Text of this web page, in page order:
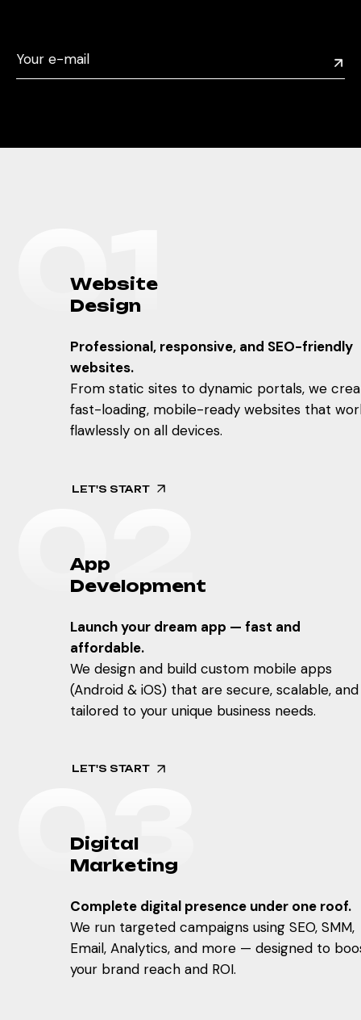
01
Website
Design
Professional, responsive, and SEO-friendly
websites.
From static sites to dynamic portals, we
fast-loading, mobile-ready websites that
flawlessly on all devices.
LET'S START
02
App
Development
Launch your dream app — fast and
affordable.
We design and build custom mobile apps
(Android & iOS) that are secure, scalable, and
tailored to your unique business needs.
LET'S START
03
Digital
Marketing
Complete digital presence under one roof.
We run targeted campaigns using SEO, SMM,
Email, Analytics, and more — designed to
your brand reach and ROI.